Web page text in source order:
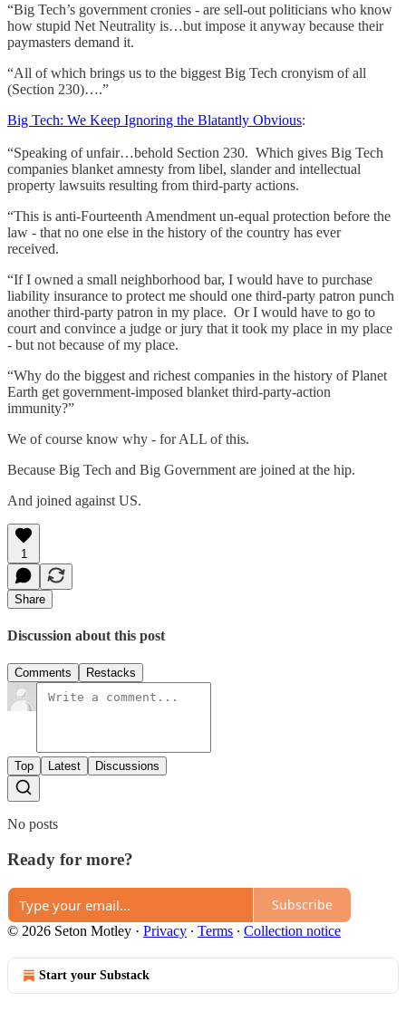
“Big Tech’s government cronies - are sell-out politicians who know
how stupid Net Neutrality is…but impose it anyway because their
paymasters demand it.
“All of which brings us to the biggest Big Tech cronyism of all
(Section 230)….”
Big Tech: We Keep Ignoring the Blatantly Obvious:
“Speaking of unfair…behold Section 230. Which gives Big Tech
companies blanket amnesty from libel, slander and intellectual
property lawsuits resulting from third-party actions.
“This is anti-Fourteenth Amendment un-equal protection before the
law - that no one else in the history of the country has ever
received.
“If I owned a small neighborhood bar, I would have to purchase
liability insurance to protect me should one third-party patron punch
another third-party patron in my place. Or I would have to go to
court and convince a judge or jury that it took my place in my place
- but not because of my place.
“Why do the biggest and richest companies in the history of Planet
Earth get government-imposed blanket third-party-action
immunity?”
We of course know why - for ALL of this.
Because Big Tech and Big Government are joined at the hip.
And joined against US.
1
Share
Discussion about this post
Comments Restacks
Top Latest Discussions
No posts
Ready for more?
Subscribe
© 2026 Seton Motley · Privacy ∙ Terms ∙ Collection notice
Start your Substack